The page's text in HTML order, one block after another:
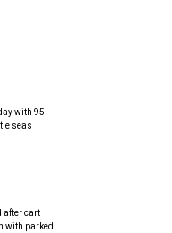
with 95
seas
after cart
with parked